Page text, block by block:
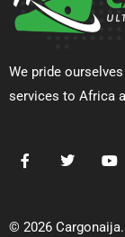
We pride
services to Africa
© 2026